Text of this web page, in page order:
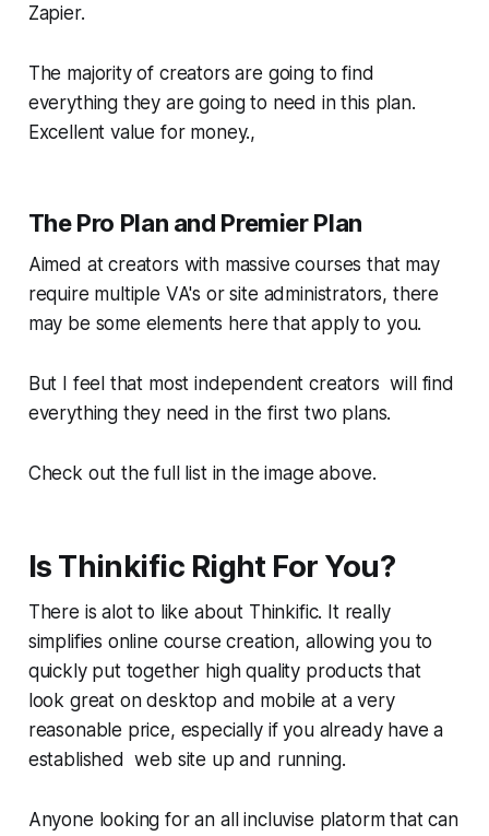
Zapier.
The majority of creators are going to find
everything they are going to need in this plan.
Excellent value for money.,
The Pro Plan and Premier Plan
Aimed at creators with massive courses that may
require multiple VA's or site administrators, there
may be some elements here that apply to you.
But I feel that most independent creators will find
everything they need in the first two plans.
Check out the full list in the image above.
Is Thinkific Right For You?
There is alot to like about Thinkific. It really
simplifies online course creation, allowing you to
quickly put together high quality products that
look great on desktop and mobile at a very
reasonable price, especially if you already have a
established web site up and running.
Anyone looking for an all incluvise platorm that can